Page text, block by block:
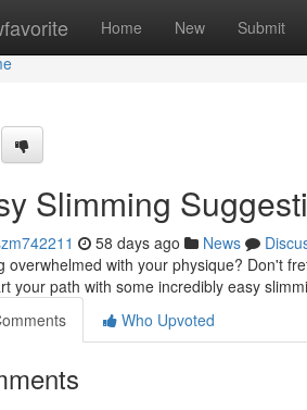
Home New Submit
Slimming
58 days ago News
overwhelmed with your physique? Don't
your path with some incredibly easy
Who Upvoted